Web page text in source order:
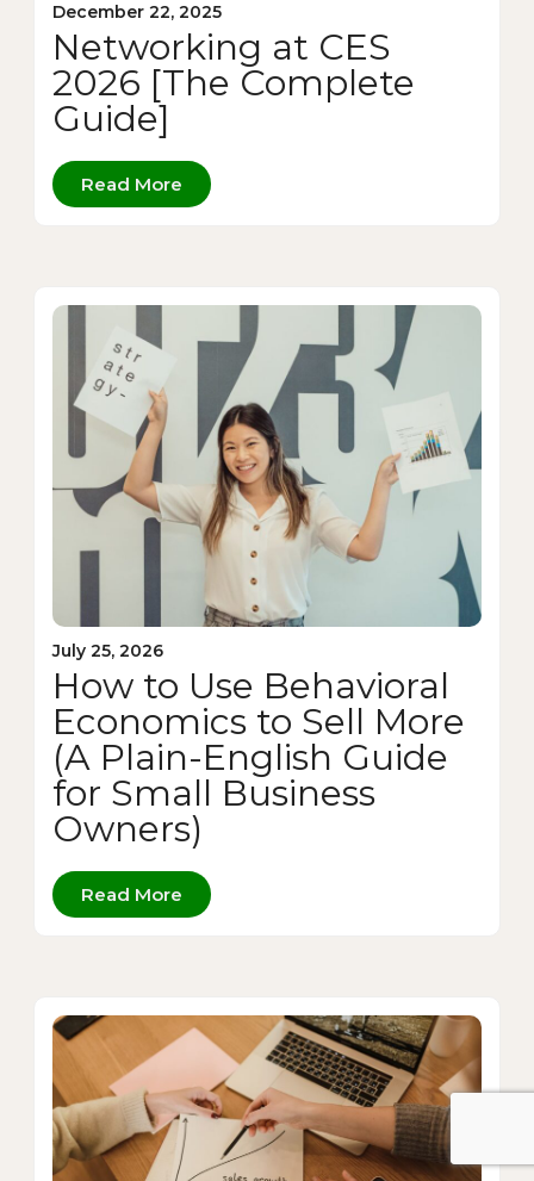
December 22, 2025
Networking at CES
2026 [The Complete
Guide]
Read More
July 25, 2026
How to Use Behavioral
Economics to Sell More
(A Plain-English Guide
for Small Business
Owners)
Read More